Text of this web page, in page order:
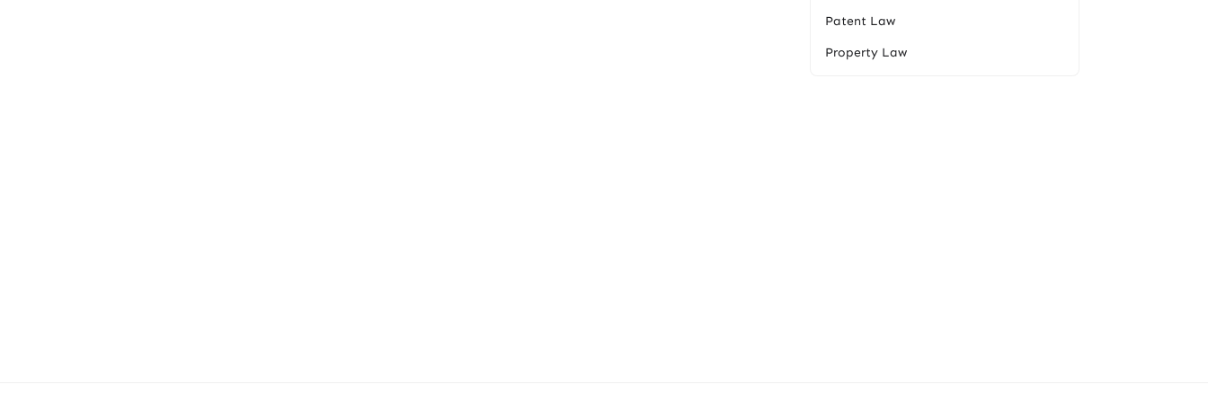
Patent Law
Property Law